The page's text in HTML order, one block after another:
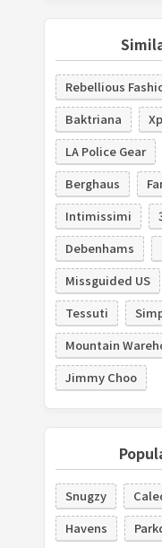
Rebellious
Baktriana
LA Police Gear
Berghaus
Intimissimi
Debenhams
Missguided US
Tessuti
Mountain
Jimmy Choo
Snugzy
Havens